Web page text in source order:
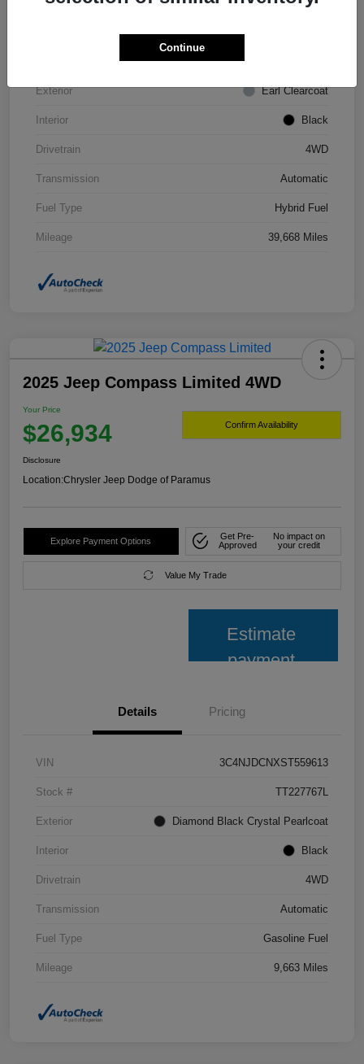
1C4JJXN63PW693452
Exterior Earl Clearcoat
Interior Black
Drivetrain 4WD
Transmission Automatic
Fuel Type Hybrid Fuel
Mileage 39,668 Miles
2025 Jeep Compass Limited 4WD
Your Price
$26,934 Confirm Availability
Disclosure
Location:Chrysler Jeep Dodge of Paramus
Explore Payment Options
Get Pre-
Approved
No impact on
your credit
Value My Trade
Estimate
payment
Details Pricing
VIN 3C4NJDCNXST559613
Stock # TT227767L
Exterior Diamond Black Crystal Pearlcoat
Interior Black
Drivetrain 4WD
Transmission Automatic
Fuel Type Gasoline Fuel
Mileage 9,663 Miles
Continue